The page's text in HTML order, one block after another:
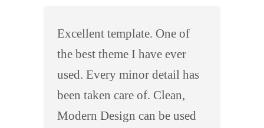
Excellent template. One of
the best theme I have ever
used. Every minor detail has
been taken care of. Clean,
Modern Design can be used